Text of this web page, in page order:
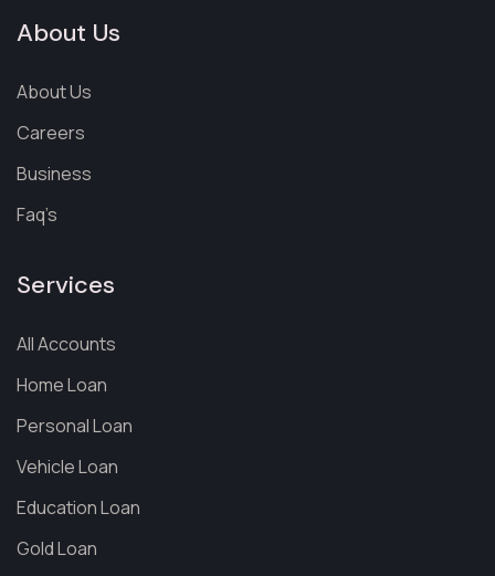
About Us
About Us
Careers
Business
Faq’s
Services
All Accounts
Home Loan
Personal Loan
Vehicle Loan
Education Loan
Gold Loan